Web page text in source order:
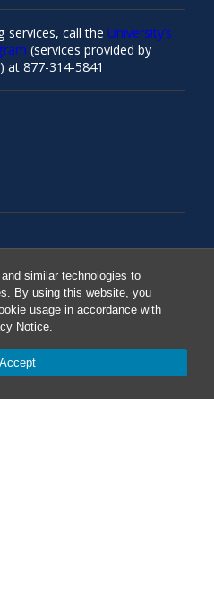
similar technologies to
By using this website, you
usage in accordance with
Notice.
Accept
services, call the University’s
(services provided by
at 877-314-5841